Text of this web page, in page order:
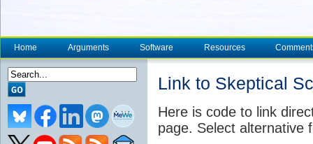
Home Arguments Software Resources
Link to Skeptical
Here is code to link
page. Select alternative